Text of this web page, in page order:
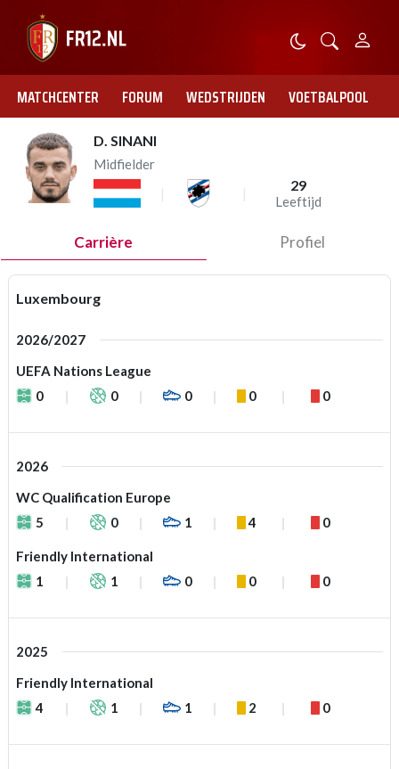
MATCHCENTER FORUM WEDSTRIJDEN VOETBALPOOL
D. SINANI
Midfielder
29
Leeftijd
Carrière Profiel
Luxembourg
2026/2027
UEFA Nations League
0
0 0 0 0
2026
WC Qualification Europe
5
0 1 4 0
Friendly International
1
1 0 0 0
2025
Friendly International
4
1 1 2 0